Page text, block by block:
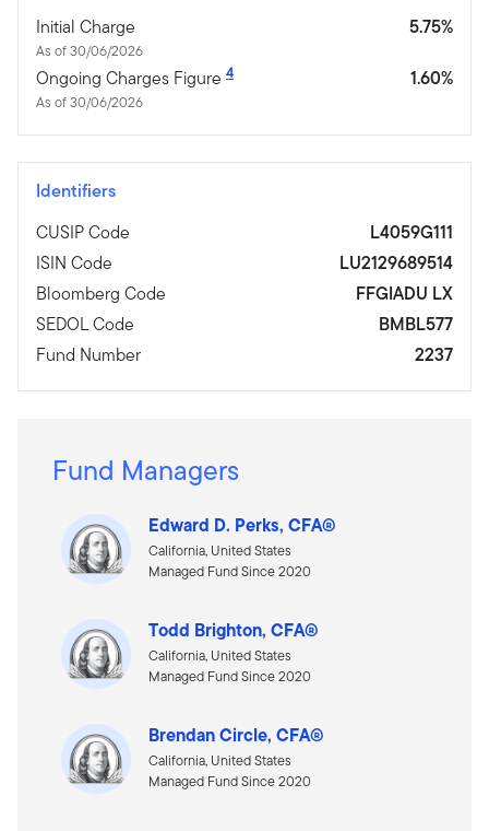
Initial Charge
As of 30/06/2026
5.75%
Ongoing Charges Figure 4
As of 30/06/2026
1.60%
Identifiers
CUSIP Code
L4059G111
ISIN Code
LU2129689514
Bloomberg Code
FFGIADU LX
SEDOL Code
BMBL577
Fund Number
2237
Fund Managers
Edward D. Perks, CFA®
California, United States
Managed Fund Since 2020
Todd Brighton, CFA®
California, United States
Managed Fund Since 2020
Brendan Circle, CFA®
California, United States
Managed Fund Since 2020